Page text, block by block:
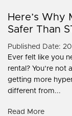
Here’s Why
Safer Than
Published Date:
Ever felt like you
rental? You’re
getting more
different from...
Read More